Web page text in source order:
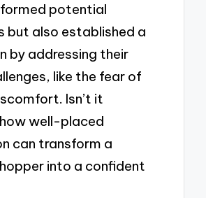
potential
but also established a
by addressing their
like the fear of
Isn’t it
well-placed
can transform a
into a confident